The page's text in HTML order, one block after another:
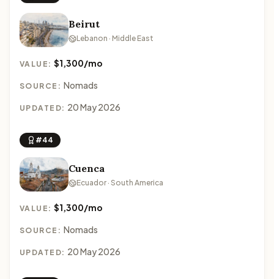
Beirut
Lebanon · Middle East
VALUE:$1,300/mo
SOURCE: Nomads
UPDATED: 20 May 2026
#44
Cuenca
Ecuador · South America
VALUE:$1,300/mo
SOURCE: Nomads
UPDATED: 20 May 2026